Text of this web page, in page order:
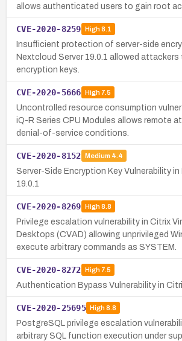
allows authenticated users to gain root
CVE-2020-8259 High8.1
Insufficient protection of server-side
Nextcloud Server 19.0.1 allowed attackers
encryption keys.
CVE-2020-5666 High7.5
Uncontrolled resource consumption
iQ-R Series CPU Modules allows remote
denial-of-service conditions.
CVE-2020-8152 Medium 4.4
Server-Side Encryption Key Vulnerability
19.0.1
CVE-2020-8269 High8.8
Privilege escalation vulnerability in Citrix
Desktops (CVAD) allowing unprivileged
execute arbitrary commands as SYSTEM.
CVE-2020-8272 High7.5
Authentication Bypass Vulnerability in
CVE-2020-25695 High8.8
PostgreSQL privilege escalation
arbitrary SQL function execution under